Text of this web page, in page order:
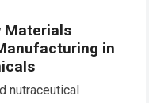
Materials
in
nutraceutical